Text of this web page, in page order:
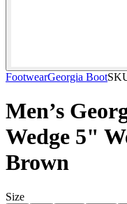
FootwearGeorgia Boot
Men’s
Wedge 5"
Brown
Size